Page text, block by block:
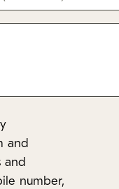
and
and
number,